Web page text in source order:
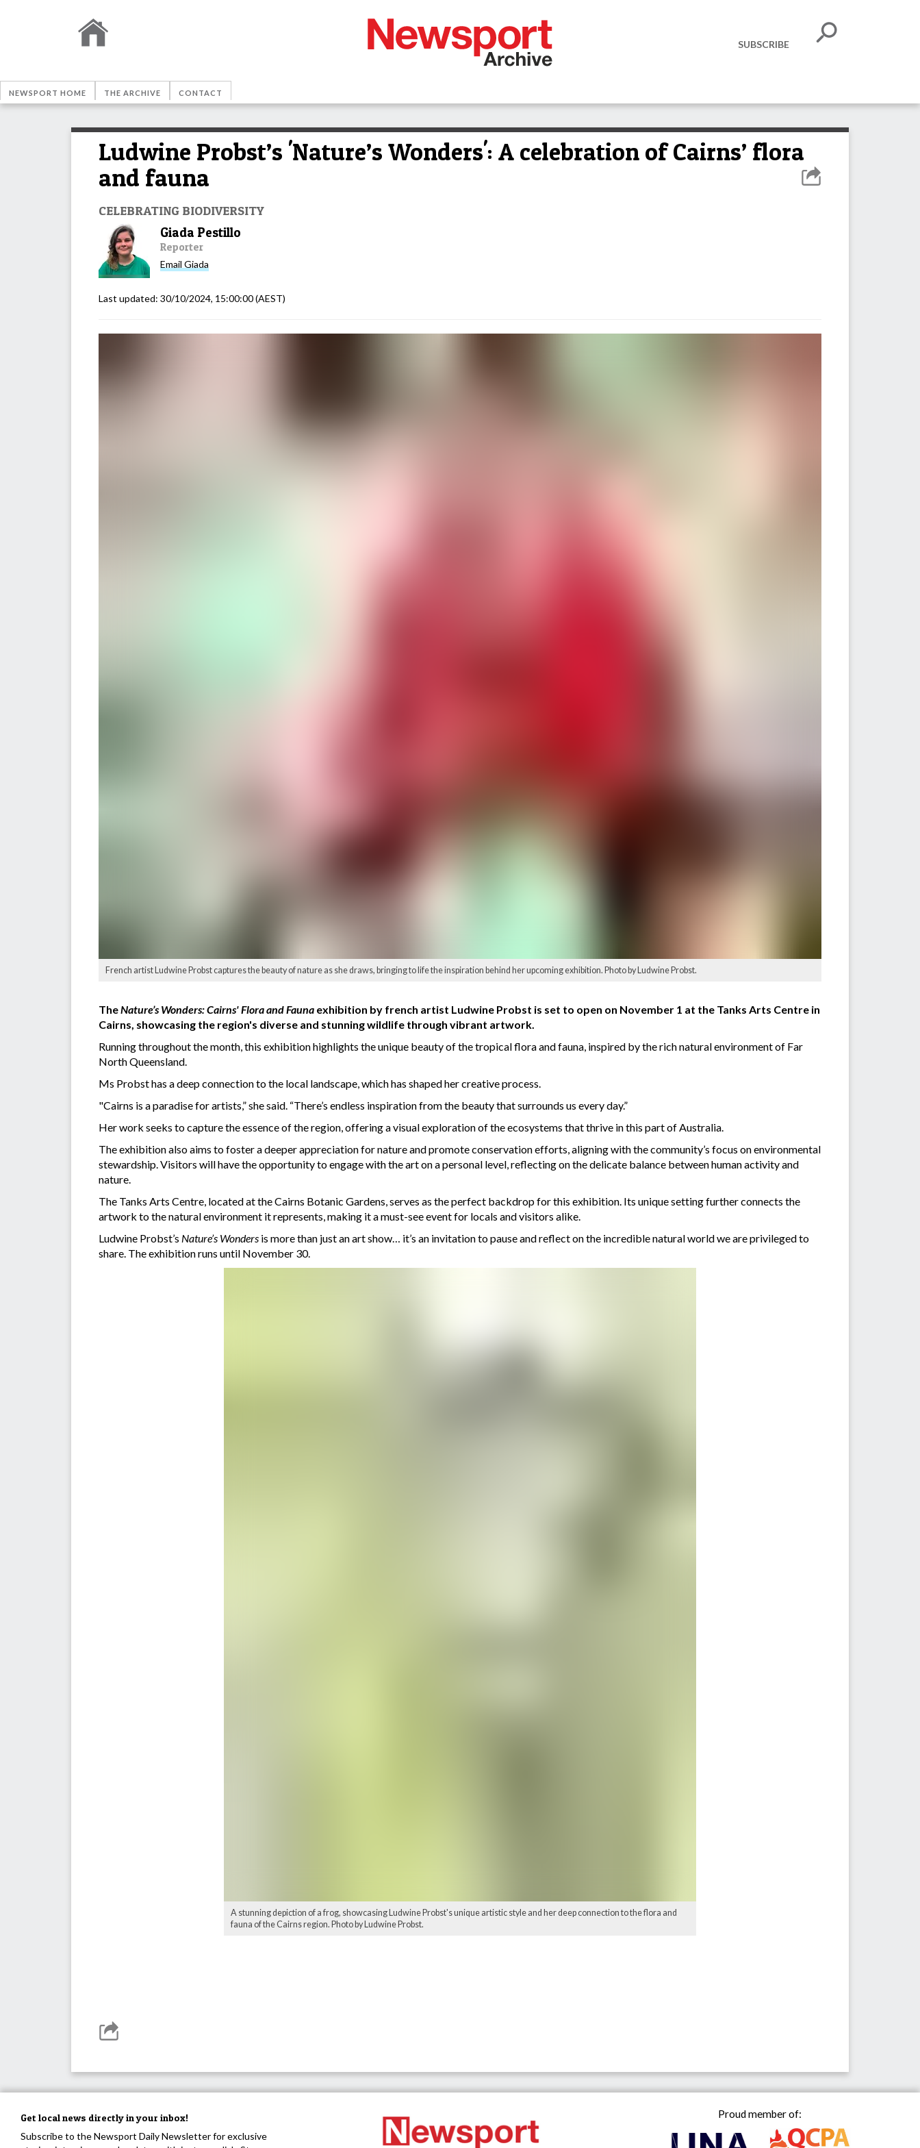
SUBSCRIBE
NEWSPORT HOME THE ARCHIVE CONTACT
Ludwine Probst’s 'Nature’s Wonders': A celebration of Cairns’ flora
and fauna
CELEBRATING BIODIVERSITY
Giada Pestillo
Reporter
Email Giada
Last updated: 30/10/2024, 15:00:00(AEST)
French artist Ludwine Probst captures the beauty of nature as she draws, bringing to life the inspiration behind her upcoming exhibition. Photo by Ludwine Probst.
TheNature’s Wonders: Cairns' Flora and Fauna exhibition by french artist Ludwine Probst is set to open on November 1 at the Tanks Arts Centre in
Cairns, showcasing the region's diverse and stunning wildlife through vibrant artwork.
Running throughout the month, this exhibition highlights the unique beauty of the tropical flora and fauna, inspired by the rich natural environment of Far
North Queensland.
Ms Probst has a deep connection to the local landscape, which has shaped her creative process.
"Cairns is a paradise for artists,” she said. “There’s endless inspiration from the beauty that surrounds us every day.”
Her work seeks to capture the essence of the region, offering a visual exploration of the ecosystems that thrive in this part of Australia.
The exhibition also aims to foster a deeper appreciation for nature and promote conservation efforts, aligning with the community’s focus on environmental
stewardship. Visitors will have the opportunity to engage with the art on a personal level, reflecting on the delicate balance between human activity and
nature.
The Tanks Arts Centre, located at the Cairns Botanic Gardens, serves as the perfect backdrop for this exhibition. Its unique setting further connects the
artwork to the natural environment it represents, making it a must-see event for locals and visitors alike.
Ludwine Probst’s Nature’s Wonders is more than just an art show… it’s an invitation to pause and reflect on the incredible natural world we are privileged to
share. The exhibition runs until November 30.
A stunning depiction of a frog, showcasing Ludwine Probst's unique artistic style and her deep connection to the flora and
fauna of the Cairns region. Photo by Ludwine Probst.
Get local news directly in your inbox!
Subscribe to the Newsport Daily Newsletter for exclusive
Proud member of: